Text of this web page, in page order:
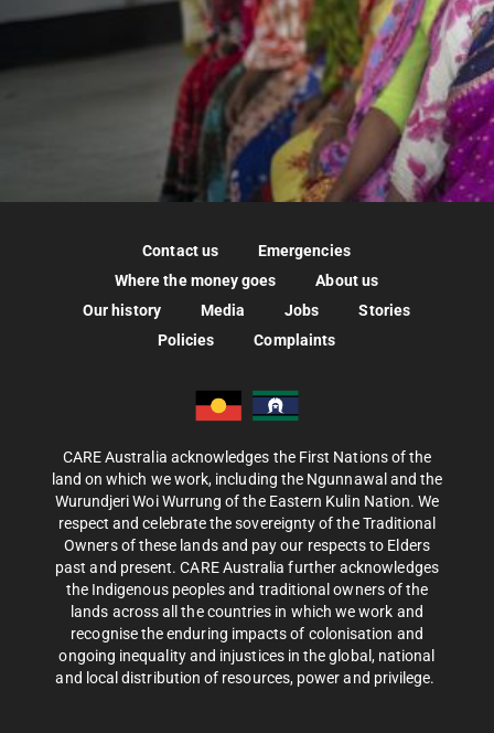
Contact us
Emergencies
Where the money goes
About us
Our history
Media Jobs
Stories
Policies
Complaints
CARE Australia acknowledges the First Nations of the
land on which we work, including the Ngunnawal and the
Wurundjeri Woi Wurrung of the Eastern Kulin Nation. We
respect and celebrate the sovereignty of the Traditional
Owners of these lands and pay our respects to Elders
past and present. CARE Australia further acknowledges
the Indigenous peoples and traditional owners of the
lands across all the countries in which we work and
recognise the enduring impacts of colonisation and
ongoing inequality and injustices in the global, national
and local distribution of resources, power and privilege.